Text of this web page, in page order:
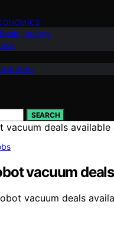
Income
& Jobs
SEARCH
vacuum
vacuum deals